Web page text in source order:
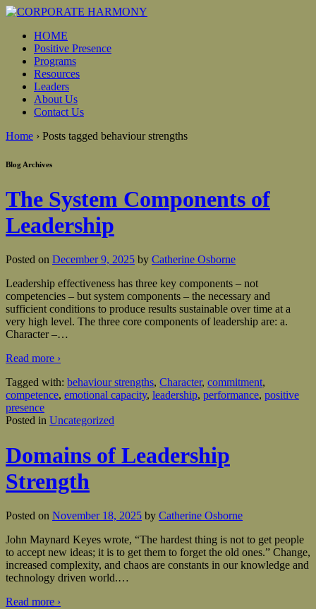
HOME
Positive Presence
Programs
Resources
Leaders
About Us
Contact Us
Home › Posts tagged behaviour strengths
Blog Archives
The System Components of
Leadership
Posted on December 9, 2025 by Catherine Osborne
Leadership effectiveness has three key components – not
competencies – but system components – the necessary and
sufficient conditions to produce results sustainable over time at a
very high level. The three core components of leadership are: a.
Character –…
Read more ›
Tagged with: behaviour strengths, Character, commitment,
competence, emotional capacity, leadership, performance, positive
presence
Posted in Uncategorized
Domains of Leadership
Strength
Posted on November 18, 2025 by Catherine Osborne
John Maynard Keyes wrote, “The hardest thing is not to get people
to accept new ideas; it is to get them to forget the old ones.” Change,
increased complexity, and chaos are constants in our knowledge and
technology driven world.…
Read more ›